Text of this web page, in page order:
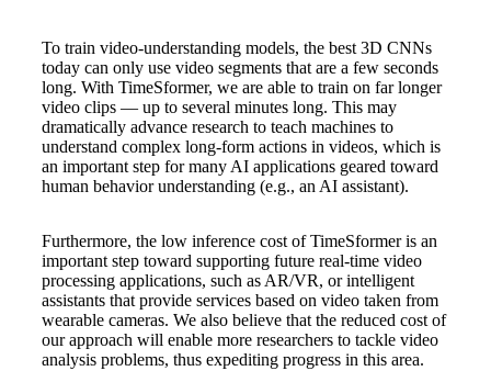
To train video-understanding models, the best 3D CNNs
today can only use video segments that are a few seconds
long. With TimeSformer, we are able to train on far longer
video clips — up to several minutes long. This may
dramatically advance research to teach machines to
understand complex long-form actions in videos, which is
an important step for many AI applications geared toward
human behavior understanding (e.g., an AI assistant).
Furthermore, the low inference cost of TimeSformer is an
important step toward supporting future real-time video
processing applications, such as AR/VR, or intelligent
assistants that provide services based on video taken from
wearable cameras. We also believe that the reduced cost of
our approach will enable more researchers to tackle video
analysis problems, thus expediting progress in this area.